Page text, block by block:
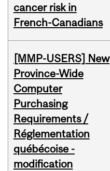
cancer risk in
French-Canadians
[MMP-USERS] New
Province-Wide
Computer
Purchasing
Requirements /
Réglementation
québécoise -
modification